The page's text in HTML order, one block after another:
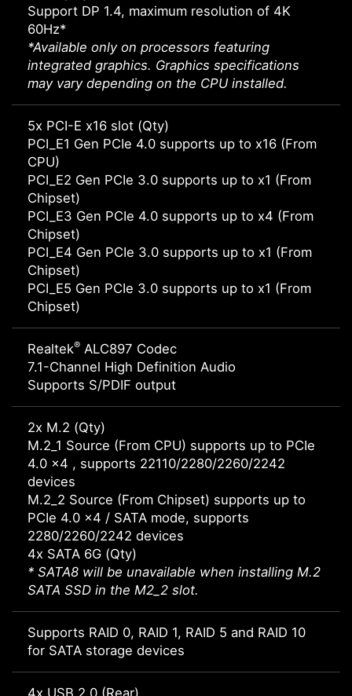
Support DP 1.4, maximum resolution of 4K
60Hz*
*Available only on processors featuring
integrated graphics. Graphics specifications
may vary depending on the CPU installed.
5x PCI-E x16 slot (Qty)
PCI_E1 Gen PCIe 4.0 supports up to x16 (From
CPU)
PCI_E2 Gen PCIe 3.0 supports up to x1 (From
Chipset)
PCI_E3 Gen PCIe 4.0 supports up to x4 (From
Chipset)
PCI_E4 Gen PCIe 3.0 supports up to x1 (From
Chipset)
PCI_E5 Gen PCIe 3.0 supports up to x1 (From
Chipset)
Realtek® ALC897 Codec
7.1-Channel High Definition Audio
Supports S/PDIF output
2x M.2 (Qty)
M.2_1 Source (From CPU) supports up to PCIe
4.0 x4 , supports 22110/2280/2260/2242
devices
M.2_2 Source (From Chipset) supports up to
PCIe 4.0 x4 / SATA mode, supports
2280/2260/2242 devices
4x SATA 6G (Qty)
* SATA8 will be unavailable when installing M.2
SATA SSD in the M2_2 slot.
Supports RAID 0, RAID 1, RAID 5 and RAID 10
for SATA storage devices